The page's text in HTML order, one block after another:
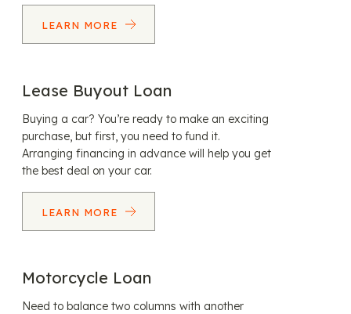
LEARN MORE
Lease Buyout Loan
Buying a car? You’re ready to make an exciting
purchase, but first, you need to fund it.
Arranging financing in advance will help you get
the best deal on your car.
LEARN MORE
Motorcycle Loan
Need to balance two columns with another